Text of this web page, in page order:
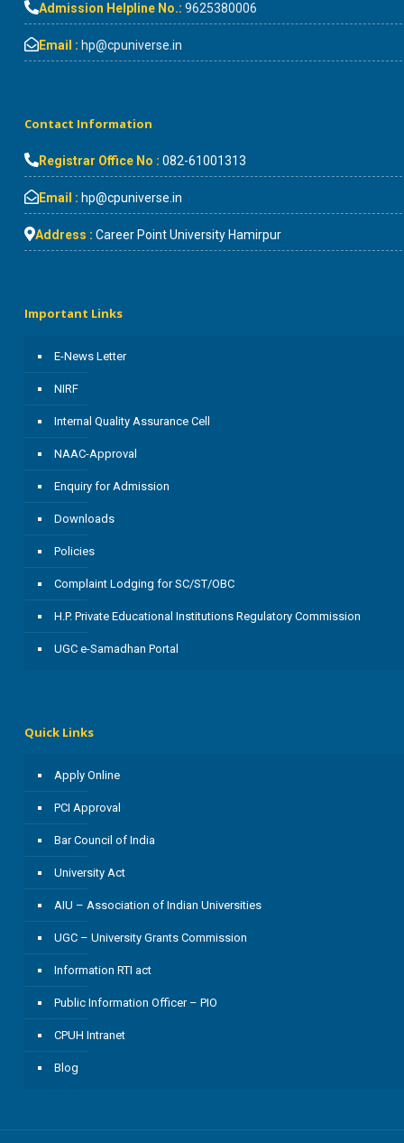
Admission Helpline No.: 9625380006
Email : hp@cpuniverse.in
Contact Information
Registrar Office No : 082-61001313
Email : hp@cpuniverse.in
Address : Career Point University Hamirpur
Important Links
E-News Letter
NIRF
Internal Quality Assurance Cell
NAAC-Approval
Enquiry for Admission
Downloads
Policies
Complaint Lodging for SC/ST/OBC
H.P. Private Educational Institutions Regulatory Commission
UGC e-Samadhan Portal
Quick Links
Apply Online
PCI Approval
Bar Council of India
University Act
AIU – Association of Indian Universities
UGC – University Grants Commission
Information RTI act
Public Information Officer – PIO
CPUH Intranet
Blog